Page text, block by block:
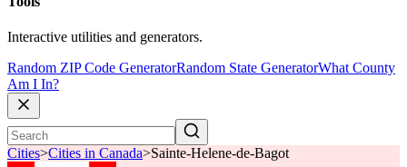
Interactive utilities and generators.
Random ZIP Code GeneratorRandom State GeneratorWhat County
Am I In?
Cities>Cities in Canada>Sainte-Helene-de-Bagot